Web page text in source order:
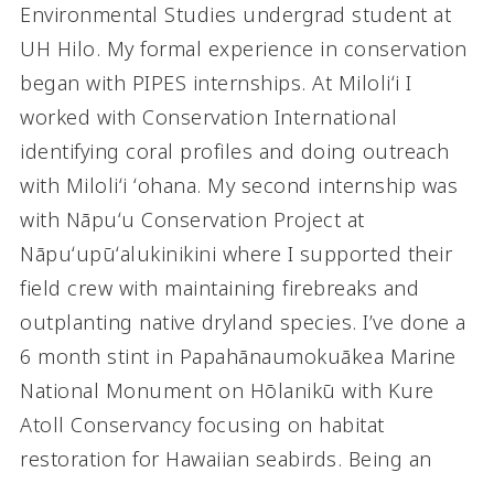
Environmental Studies undergrad student at
UH Hilo. My formal experience in conservation
began with PIPES internships. At Miloliʻi I
worked with Conservation International
identifying coral profiles and doing outreach
with Miloliʻi ʻohana. My second internship was
with Nāpuʻu Conservation Project at
Nāpuʻupūʻalukinikini where I supported their
field crew with maintaining firebreaks and
outplanting native dryland species. I’ve done a
6 month stint in Papahānaumokuākea Marine
National Monument on Hōlanikū with Kure
Atoll Conservancy focusing on habitat
restoration for Hawaiian seabirds. Being an